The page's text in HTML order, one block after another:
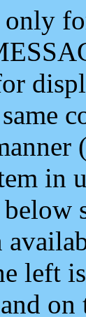
in
left
on